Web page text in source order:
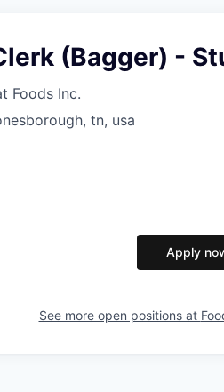
(Bagger) -
Foods Inc.
tn, usa
Apply
See more open positions at